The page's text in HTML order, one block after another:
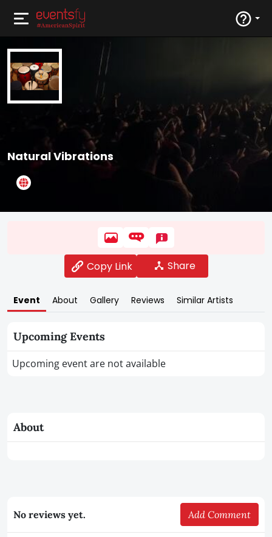
Natural Vibrations
Copy Link Share
Event About Gallery Reviews Similar Artists
Upcoming Events
Upcoming event are not available
About
No reviews yet. Add Comment